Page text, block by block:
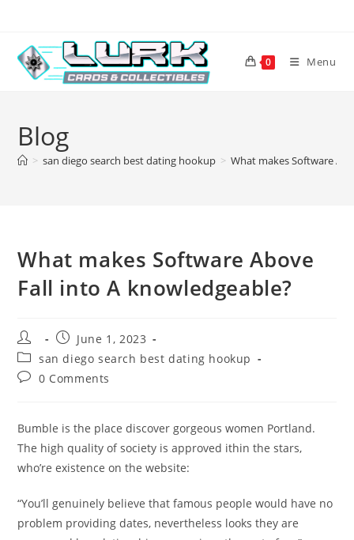
content
0 Menu
Blog
> san diego search best dating hookup > What makes Software
What makes Software Above
Fall into A knowledgeable?
Post
author:
Post
published:
June 1, 2023
Post
category:
san diego search best dating hookup
Post0 Comments
Bumble is the place discover gorgeous women Portland.
The high quality of society is approved ithin the stars,
who’re existence on the website:
“You’ll genuinely believe that famous people would have no
problem providing dates, nevertheless looks they are